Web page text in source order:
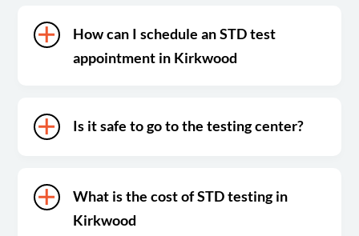
How can I schedule an STD test
appointment in Kirkwood
Is it safe to go to the testing center?
What is the cost of STD testing in
Kirkwood